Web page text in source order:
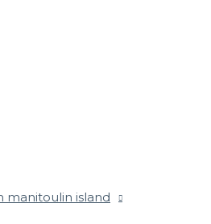
manitoulin island